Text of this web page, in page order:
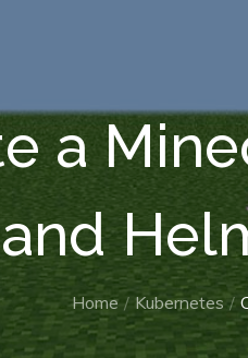
a
and
Home Kubernetes